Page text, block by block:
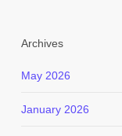
Archives
May 2026
January 2026